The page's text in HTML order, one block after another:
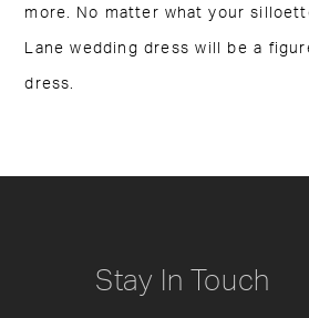
more. No matter what your
Lane wedding dress will be a
dress.
Stay In Touch